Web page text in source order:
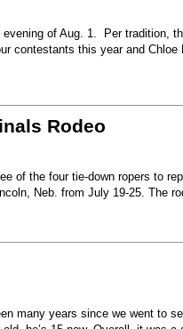
of Aug. 1. Per tradition,
contestants this year and Chloe
Rodeo
of the four tie-down ropers to
Neb. from July 19-25. The
many years since we went to